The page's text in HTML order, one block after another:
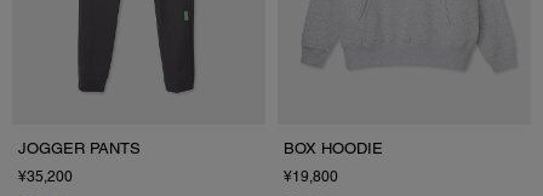
JOGGER PANTS
¥35,200
BOX HOODIE
¥19,800